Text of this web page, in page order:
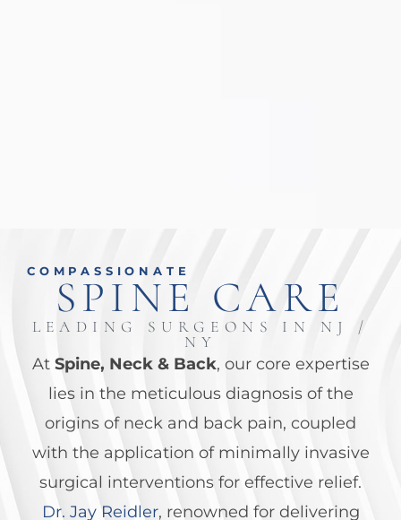
COMPASSIONATE
SPINE CARE
LEADING SURGEONS IN NJ /
NY
At Spine, Neck & Back, our core expertise
lies in the meticulous diagnosis of the
origins of neck and back pain, coupled
with the application of minimally invasive
surgical interventions for effective relief.
Dr. Jay Reidler, renowned for delivering